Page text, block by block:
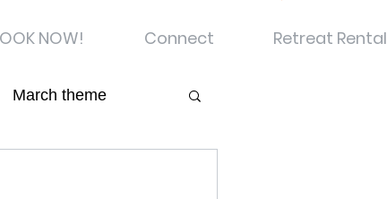
NOW! Connect Retreat Rental
March theme
events ho